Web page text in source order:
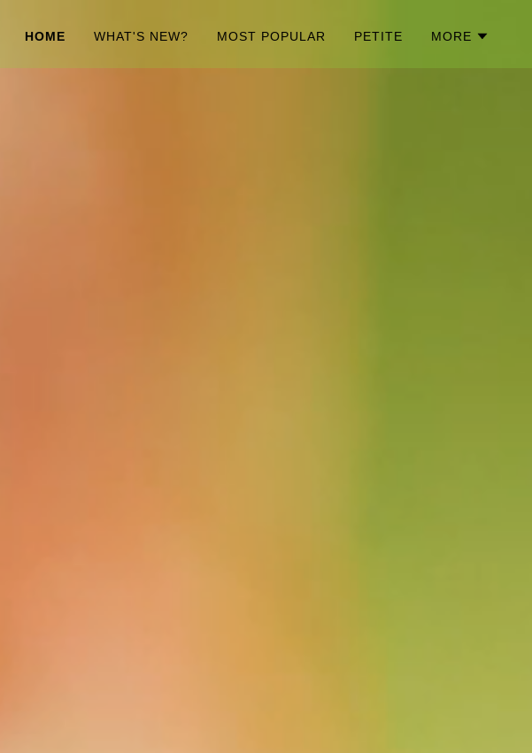
HOME WHAT'S NEW? MOST POPULAR PETITE MORE